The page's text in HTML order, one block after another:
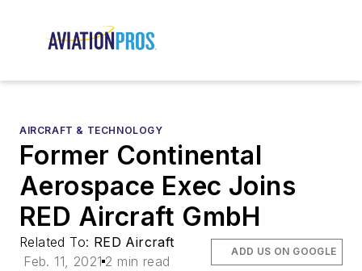
AIRCRAFT & TECHNOLOGY
Former Continental
Aerospace Exec Joins
RED Aircraft GmbH
Related To: RED Aircraft
Feb. 11, 2021 2 min read
ADD US ON GOOGLE